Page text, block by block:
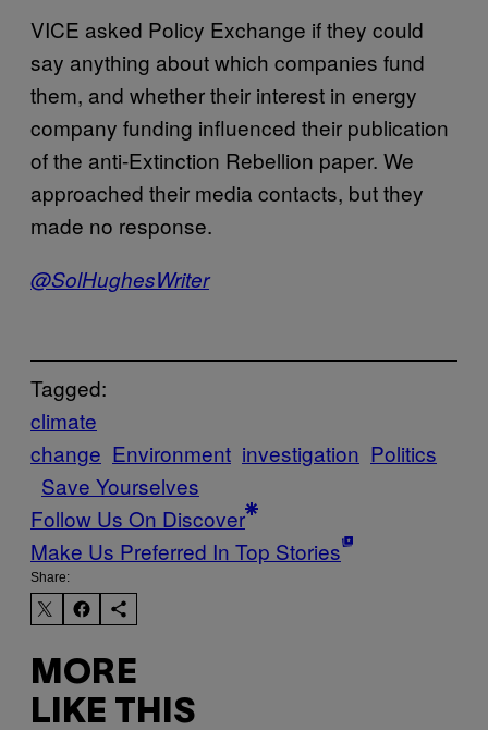
VICE asked Policy Exchange if they could
say anything about which companies fund
them, and whether their interest in energy
company funding influenced their publication
of the anti-Extinction Rebellion paper. We
approached their media contacts, but they
made no response.
@SolHughesWriter
Tagged:
climate
change Environment investigation Politics
Save Yourselves
Follow Us On Discover
Make Us Preferred In Top Stories
Share:
MORE
LIKE THIS